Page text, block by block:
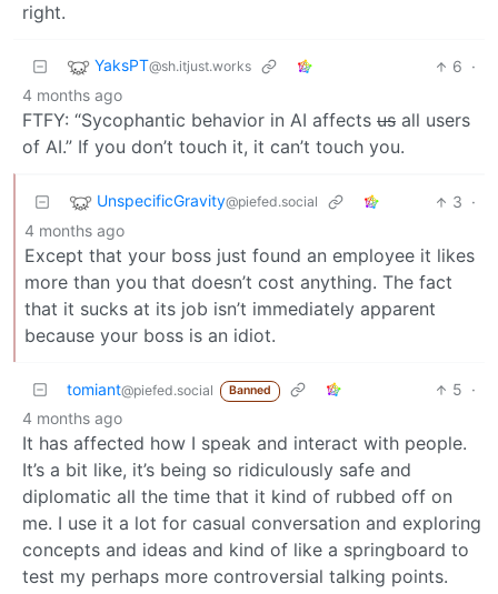
right.
YaksPT@sh.itjust.works 6 ·
4 months ago
FTFY: “Sycophantic behavior in AI affects us all users
of AI.” If you don’t touch it, it can’t touch you.
UnspecificGravity@piefed.social 3 ·
4 months ago
Except that your boss just found an employee it likes
more than you that doesn’t cost anything. The fact
that it sucks at its job isn’t immediately apparent
because your boss is an idiot.
tomiant@piefed.social Banned 5 ·
4 months ago
It has affected how I speak and interact with people.
It’s a bit like, it’s being so ridiculously safe and
diplomatic all the time that it kind of rubbed off on
me. I use it a lot for casual conversation and exploring
concepts and ideas and kind of like a springboard to
test my perhaps more controversial talking points.